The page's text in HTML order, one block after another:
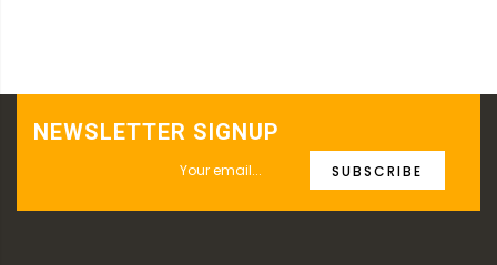
NEWSLETTER SIGNUP
SUBSCRIBE